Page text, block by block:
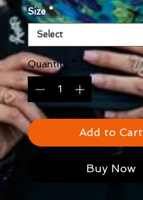
Size *
Quantity *
Add to Cart
Buy Now